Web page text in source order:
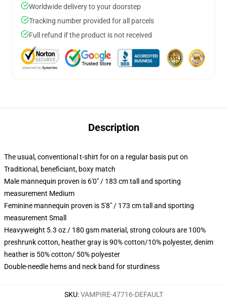
Worldwide delivery to your doorstep
Tracking number provided for all parcels
Full refund if the product is not received
Description
The usual, conventional t-shirt for on a regular basis put on
Traditional, beneficiant, boxy match
Male mannequin proven is 6'0" / 183 cm tall and sporting
measurement Medium
Feminine mannequin proven is 5'8" / 173 cm tall and sporting
measurement Small
Heavyweight 5.3 oz / 180 gsm material, strong colours are 100%
preshrunk cotton, heather gray is 90% cotton/10% polyester, denim
heather is 50% cotton/ 50% polyester
Double-needle hems and neck band for sturdiness
SKU:VAMPIRE-47716-DEFAULT